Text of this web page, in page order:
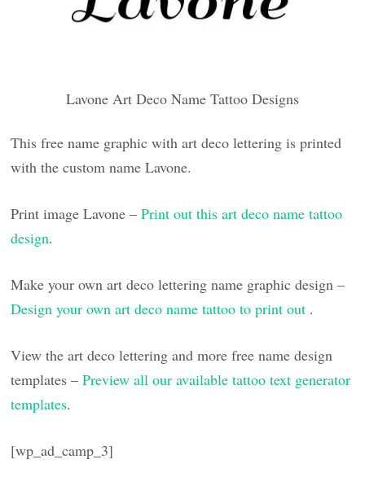
Lavone Art Deco Name Tattoo Designs
This free name graphic with art deco lettering is printed
with the custom name Lavone.
Print image Lavone –Print out this art deco name tattoo
design.
Make your own art deco lettering name graphic design –
Design your own art deco name tattoo to print out .
View the art deco lettering and more free name design
templates –Preview all our available tattoo text generator
templates.
[wp_ad_camp_3]